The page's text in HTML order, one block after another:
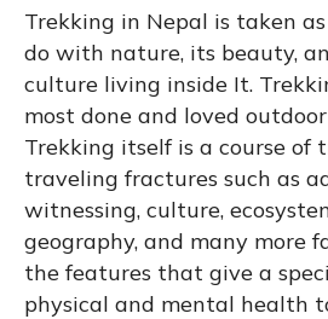
Trekking in Nepal is taken
do with nature, its beauty,
culture living inside It.
most done and loved
Trekking itself is a course of
traveling fractures such as
witnessing, culture,
geography, and many more
the features that give a
physical and mental health